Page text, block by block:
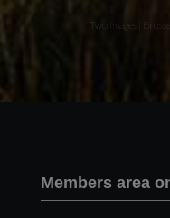
Two images |
Members area